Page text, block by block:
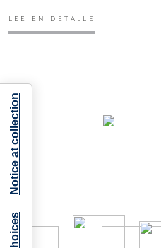
LEE EN DETALLE
Notice at collection